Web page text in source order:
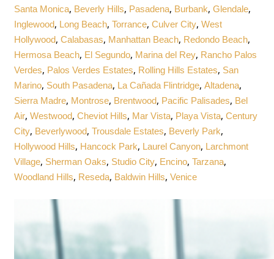
Santa Monica, Beverly Hills, Pasadena, Burbank,Glendale,
Inglewood, Long Beach,Torrance,Culver City,West
Hollywood,Calabasas, Manhattan Beach, Redondo Beach,
Hermosa Beach, El Segundo, Marina del Rey, Rancho Palos
Verdes, Palos Verdes Estates, Rolling Hills Estates, San
Marino, South Pasadena, La Cañada Flintridge,Altadena,
Sierra Madre, Montrose, Brentwood, Pacific Palisades, Bel
Air,Westwood,Cheviot Hills, Mar Vista, Playa Vista,Century
City, Beverlywood,Trousdale Estates, Beverly Park,
Hollywood Hills, Hancock Park, Laurel Canyon, Larchmont
Village, Sherman Oaks, Studio City, Encino,Tarzana,
Woodland Hills, Reseda, Baldwin Hills,Venice